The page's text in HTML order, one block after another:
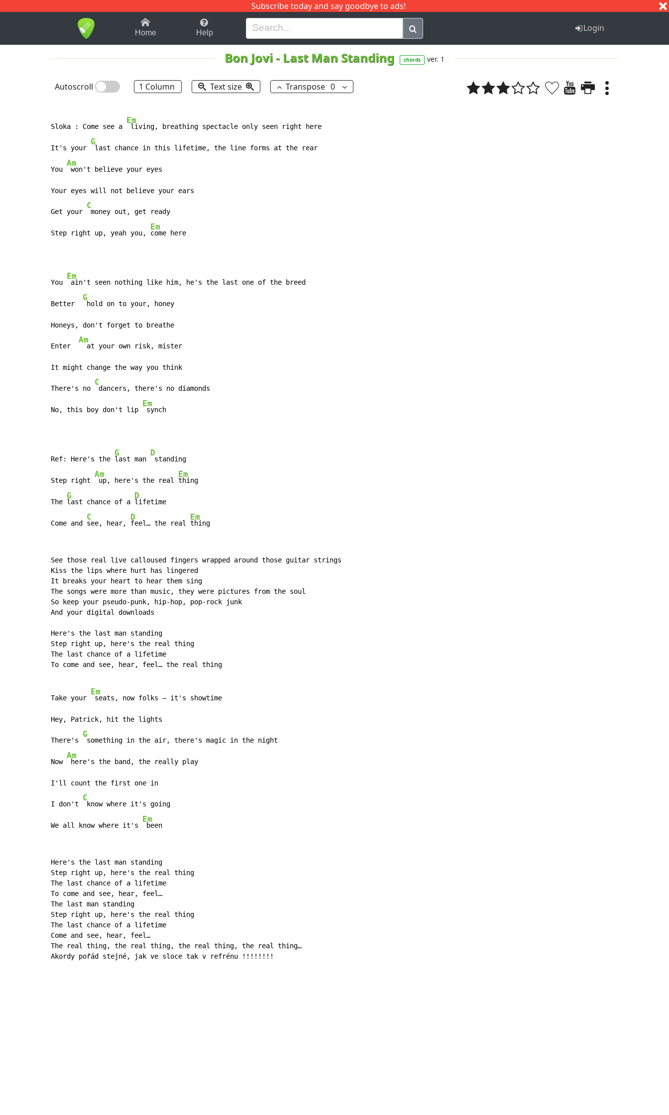
Subscribe today and say goodbye to ads!
1-9 B H I J Q
Home Help Login
Bon Jovi- Last Man Standing chords ver. 1
Autoscroll 1 Column Text size Transpose 0
Sloka : Come see a
Em
living, breathing spectacle only seen right here
It's your
G
last chance in this lifetime, the line forms at the rear
You
Am
won't believe your eyes
Your eyes will not believe your ears
Get your
C
money out, get ready
Step right up, yeah you,
Em
come here
You
Em
ain't seen nothing like him, he's the last one of the breed
Better
G
hold on to your, honey
Honeys, don't forget to breathe
Enter
Am
  at your own risk, mister
It might change the way you think
There's no
C
dancers, there's no diamonds
No, this boy don't lip
Em
synch
Ref: Here's the
G
last man
D
standing
Step right
Am
up, here's the real
Em
thing
The
G
last chance of a
D
lifetime
Come and
C
see, hear,
D
feel… the real
Em
thing
See those real live calloused fingers wrapped around those guitar strings
Kiss the lips where hurt has lingered
It breaks your heart to hear them sing
The songs were more than music, they were pictures from the soul
So keep your pseudo-punk, hip-hop, pop-rock junk
And your digital downloads
Here's the last man standing
Step right up, here's the real thing
The last chance of a lifetime
To come and see, hear, feel… the real thing
Take your
Em
seats, now folks – it's showtime
Hey, Patrick, hit the lights
There's
G
something in the air, there's magic in the night
Now
Am
here's the band, the really play
I'll count the first one in
I don't
C
know where it's going
We all know where it's
Em
been
Here's the last man standing
Step right up, here's the real thing
The last chance of a lifetime
To come and see, hear, feel…
The last man standing
Step right up, here's the real thing
The last chance of a lifetime
Come and see, hear, feel…
The real thing, the real thing, the real thing, the real thing…
Akordy pořád stejné, jak ve sloce tak v refrénu !!!!!!!!